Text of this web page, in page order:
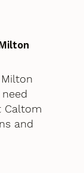
Caltom
and